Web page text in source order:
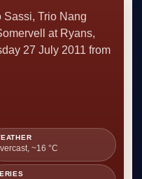
Sassi, Trio Nang
at Ryans,
27 July 2011 from
~16 °C